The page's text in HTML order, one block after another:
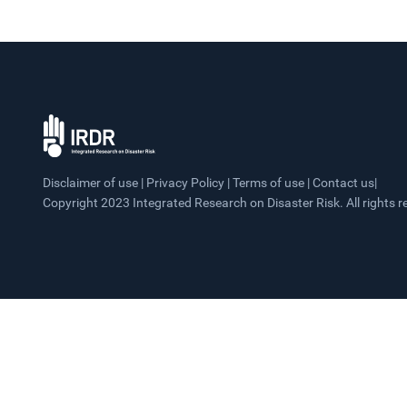
Disclaimer of use | Privacy Policy | Terms of use | Contact us|
Copyright 2023 Integrated Research on Disaster Risk. All rights